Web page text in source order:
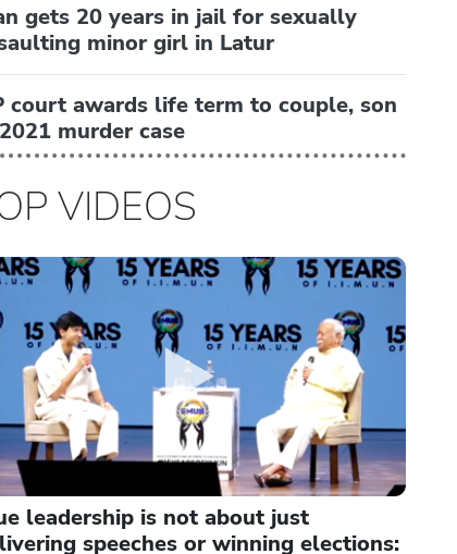
gets 20 years in jail for sexually
minor girl in Latur
court awards life term to couple, son
murder case
VIDEOS
leadership is not about just
speeches or winning elections: